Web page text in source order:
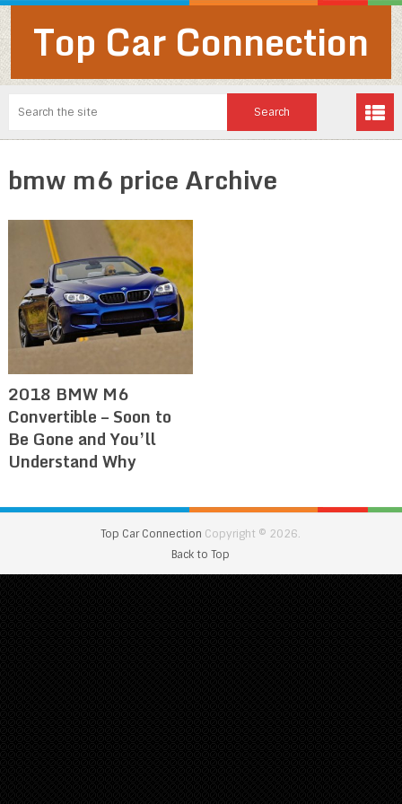
Top Car Connection
bmw m6 price Archive
2018 BMW M6
Convertible – Soon to
Be Gone and You’ll
Understand Why
Top Car Connection Copyright © 2026.
Back to Top